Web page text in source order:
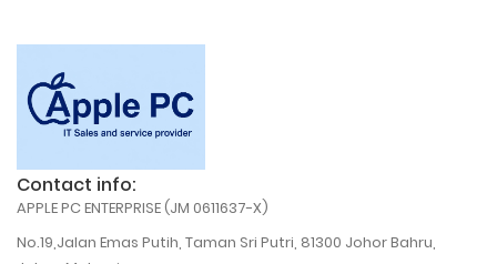
Contact info:
APPLE PC ENTERPRISE (JM 0611637-X)
No.19,Jalan Emas Putih, Taman Sri Putri, 81300 Johor Bahru,